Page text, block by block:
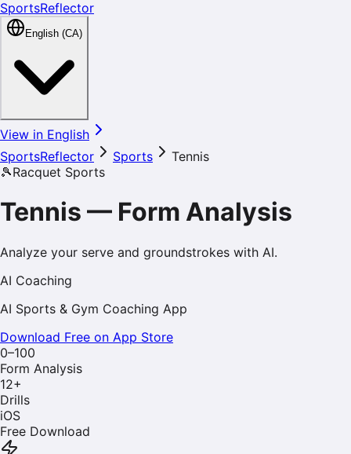
SportsReflector
English (CA)
View in English
SportsReflector
Sports
Tennis
🎾Racquet Sports
Tennis — Form Analysis
Analyze your serve and groundstrokes with AI.
AI Coaching
AI Sports & Gym Coaching App
Download Free on App Store
0–100
Form Analysis
12+
Drills
iOS
Free Download